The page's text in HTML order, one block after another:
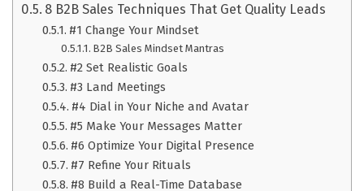
8 B2B Sales Techniques That Get Quality Leads
#1 Change Your Mindset
B2B Sales Mindset Mantras
#2 Set Realistic Goals
#3 Land Meetings
#4 Dial in Your Niche and Avatar
#5 Make Your Messages Matter
#6 Optimize Your Digital Presence
#7 Refine Your Rituals
#8 Build a Real-Time Database